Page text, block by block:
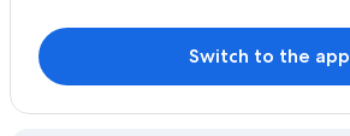
Switch to the app